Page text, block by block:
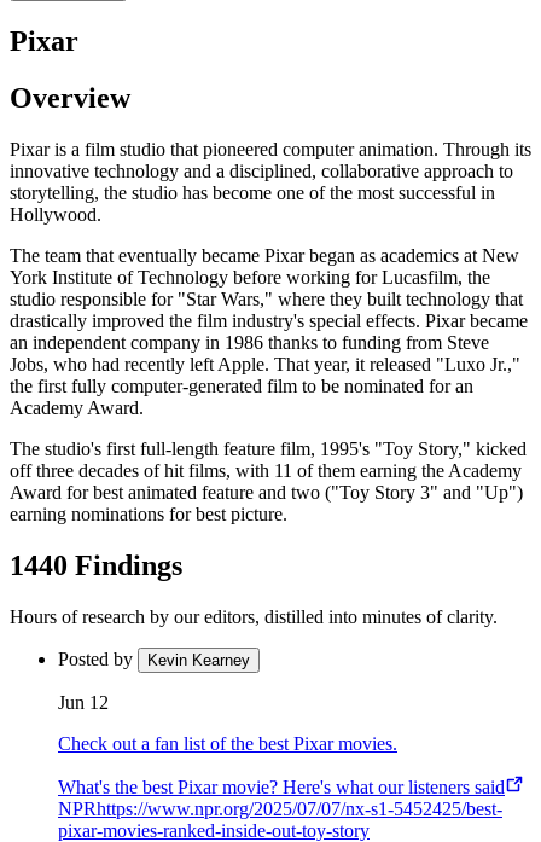
Pixar
Overview
Pixar is a film studio that pioneered computer animation. Through its
innovative technology and a disciplined, collaborative approach to
storytelling, the studio has become one of the most successful in
Hollywood.
The team that eventually became Pixar began as academics at New
York Institute of Technology before working for Lucasfilm, the
studio responsible for "Star Wars," where they built technology that
drastically improved the film industry's special effects. Pixar became
an independent company in 1986 thanks to funding from Steve
Jobs, who had recently left Apple. That year, it released "Luxo Jr.,"
the first fully computer-generated film to be nominated for an
Academy Award.
The studio's first full-length feature film, 1995's "Toy Story," kicked
off three decades of hit films, with 11 of them earning the Academy
Award for best animated feature and two ("Toy Story 3" and "Up")
earning nominations for best picture.
1440 Findings
Hours of research by our editors, distilled into minutes of clarity.
Posted by Kevin Kearney
Jun 12
Check out a fan list of the best Pixar movies.
What's the best Pixar movie? Here's what our listeners said
NPRhttps://www.npr.org/2025/07/07/nx-s1-5452425/best-
pixar-movies-ranked-inside-out-toy-story